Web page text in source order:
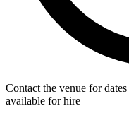
Contact the venue for
available for hire